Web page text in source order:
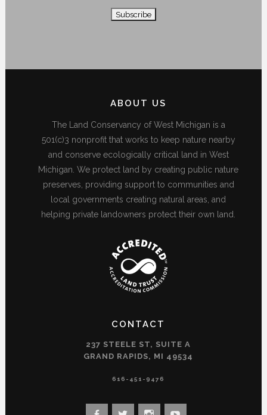
ABOUT US
The Land Conservancy of West Michigan is a
501(c)3 nonprofit that works to keep nature nearby
and conserve ecologically critical land in West
Michigan. We protect land by creating public nature
preserves, providing support to communities and
local governments creating natural areas, and
helping private landowners protect their own land.
CONTACT
237 STEELE ST, SUITE A
GRAND RAPIDS, MI 49534
616-451-9476
View
View
View